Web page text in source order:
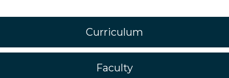
Curriculum
Faculty